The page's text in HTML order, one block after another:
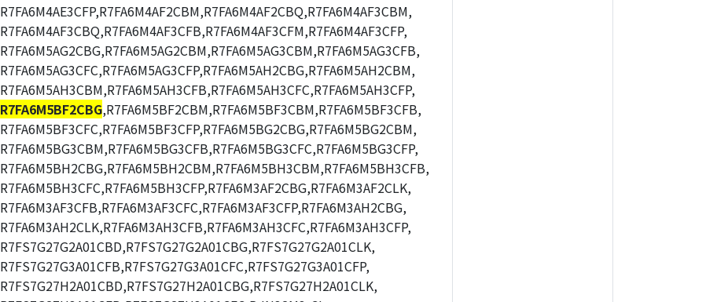
R7FA6M4AE3CFP,R7FA6M4AF2CBM,R7FA6M4AF2CBQ,R7FA6M4AF3CBM,
R7FA6M4AF3CBQ,R7FA6M4AF3CFB,R7FA6M4AF3CFM,R7FA6M4AF3CFP,
R7FA6M5AG2CBG,R7FA6M5AG2CBM,R7FA6M5AG3CBM,R7FA6M5AG3CFB,
R7FA6M5AG3CFC,R7FA6M5AG3CFP,R7FA6M5AH2CBG,R7FA6M5AH2CBM,
R7FA6M5AH3CBM,R7FA6M5AH3CFB,R7FA6M5AH3CFC,R7FA6M5AH3CFP,
R7FA6M5BF2CBG,R7FA6M5BF2CBM,R7FA6M5BF3CBM,R7FA6M5BF3CFB,
R7FA6M5BF3CFC,R7FA6M5BF3CFP,R7FA6M5BG2CBG,R7FA6M5BG2CBM,
R7FA6M5BG3CBM,R7FA6M5BG3CFB,R7FA6M5BG3CFC,R7FA6M5BG3CFP,
R7FA6M5BH2CBG,R7FA6M5BH2CBM,R7FA6M5BH3CBM,R7FA6M5BH3CFB,
R7FA6M5BH3CFC,R7FA6M5BH3CFP,R7FA6M3AF2CBG,R7FA6M3AF2CLK,
R7FA6M3AF3CFB,R7FA6M3AF3CFC,R7FA6M3AF3CFP,R7FA6M3AH2CBG,
R7FA6M3AH2CLK,R7FA6M3AH3CFB,R7FA6M3AH3CFC,R7FA6M3AH3CFP,
R7FS7G27G2A01CBD,R7FS7G27G2A01CBG,R7FS7G27G2A01CLK,
R7FS7G27G3A01CFB,R7FS7G27G3A01CFC,R7FS7G27G3A01CFP,
R7FS7G27H2A01CBD,R7FS7G27H2A01CBG,R7FS7G27H2A01CLK,